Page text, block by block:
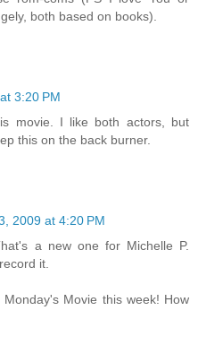
both based on books).
3:20 PM
movie. I like both actors, but
this on the back burner.
2009 at 4:20 PM
a new one for Michelle P.
it.
Movie this week! How